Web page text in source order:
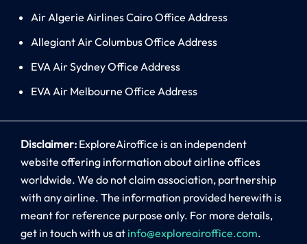
Air Algerie Airlines Cairo Office Address
Allegiant Air Columbus Office Address
EVA Air Sydney Office Address
EVA Air Melbourne Office Address
Disclaimer: ExploreAiroffice is an independent
website offering information about airline offices
worldwide. We do not claim association, partnership
with any airline. The information provided herewith is
meant for reference purpose only. For more details,
get in touch with us at info@exploreairoffice.com.